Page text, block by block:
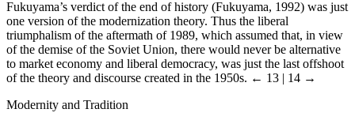
Fukuyama’s verdict of the end of history (Fukuyama, 1992) was just
one version of the modernization theory. Thus the liberal
triumphalism of the aftermath of 1989, which assumed that, in view
of the demise of the Soviet Union, there would never be alternative
to market economy and liberal democracy, was just the last offshoot
of the theory and discourse created in the 1950s. ← 13 | 14 →
Modernity and Tradition